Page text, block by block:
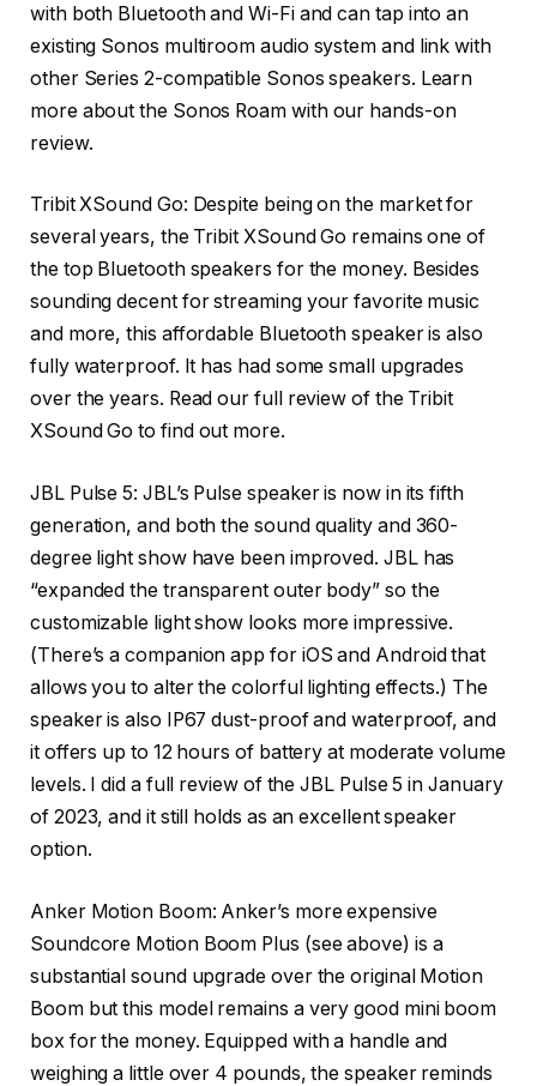
with both Bluetooth and Wi-Fi and can tap into an
existing Sonos multiroom audio system and link with
other Series 2-compatible Sonos speakers. Learn
more about the Sonos Roam with our hands-on
review.
Tribit XSound Go: Despite being on the market for
several years, the Tribit XSound Go remains one of
the top Bluetooth speakers for the money. Besides
sounding decent for streaming your favorite music
and more, this affordable Bluetooth speaker is also
fully waterproof. It has had some small upgrades
over the years. Read our full review of the Tribit
XSound Go to find out more.
JBL Pulse 5: JBL’s Pulse speaker is now in its fifth
generation, and both the sound quality and 360-
degree light show have been improved. JBL has
“expanded the transparent outer body” so the
customizable light show looks more impressive.
(There’s a companion app for iOS and Android that
allows you to alter the colorful lighting effects.) The
speaker is also IP67 dust-proof and waterproof, and
it offers up to 12 hours of battery at moderate volume
levels. I did a full review of the JBL Pulse 5 in January
of 2023, and it still holds as an excellent speaker
option.
Anker Motion Boom: Anker’s more expensive
Soundcore Motion Boom Plus (see above) is a
substantial sound upgrade over the original Motion
Boom but this model remains a very good mini boom
box for the money. Equipped with a handle and
weighing a little over 4 pounds, the speaker reminds